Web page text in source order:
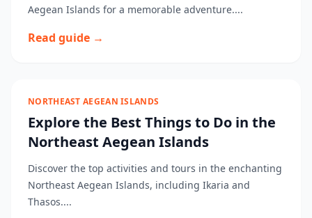
Aegean Islands for a memorable adventure....
Read guide →
NORTHEAST AEGEAN ISLANDS
Explore the Best Things to Do in the
Northeast Aegean Islands
Discover the top activities and tours in the enchanting
Northeast Aegean Islands, including Ikaria and
Thasos....